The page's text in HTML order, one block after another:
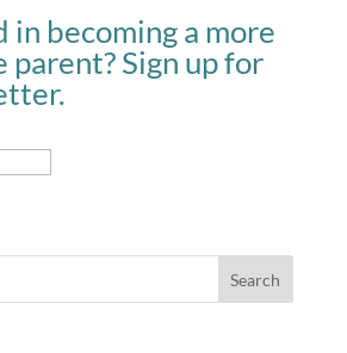
in becoming a more
Sign up for